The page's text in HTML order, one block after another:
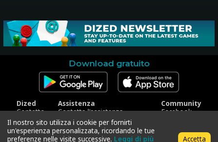
Download gratuito
Dized
Contatto
Stampa
Assistenza
Contatta l'assistenza
Riscatta codice
Trattamento dei dati
personali
Community
Facebook
Il nostro sito utilizza i cookie per fornirti
un'esperienza personalizzata, ricordando le tue
preferenze nelle visite successive. Leggi di più Accetta